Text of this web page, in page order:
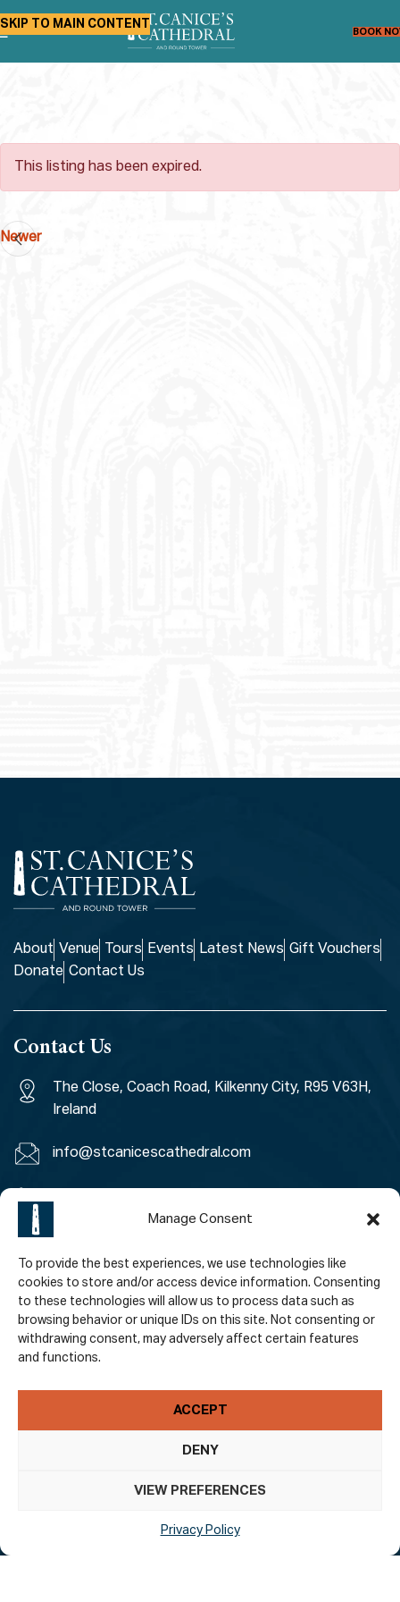
Manage Consent
To provide the best experiences, we use technologies like
cookies to store and/or access device information. Consenting
to these technologies will allow us to process data such as
browsing behavior or unique IDs on this site. Not consenting or
withdrawing consent, may adversely affect certain features
and functions.
ACCEPT
DENY
VIEW PREFERENCES
Privacy Policy
SKIP TO MAIN CONTENT
BOOK
This listing has been expired.
Newer
About Venue Tours Events Latest News Gift Vouchers
Donate Contact Us
Contact Us
The Close, Coach Road, Kilkenny City, R95 V63H,
Ireland
info@stcanicescathedral.com
+353 (0)56 7764971
Policies
Subscribe To Our Newsletter